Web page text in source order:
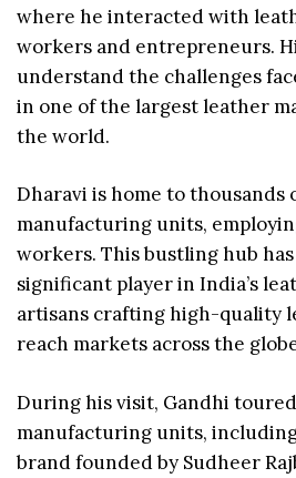
where he interacted with
workers and entrepreneurs.
understand the challenges
in one of the largest leather
the world.
Dharavi is home to thousands
manufacturing units,
workers. This bustling hub
significant player in India’s
artisans crafting high-quality
reach markets across the
During his visit, Gandhi
manufacturing units,
brand founded by Sudheer